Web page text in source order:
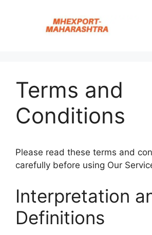
Terms and
Conditions
Please read these terms and
carefully before using Our
Interpretation
Definitions